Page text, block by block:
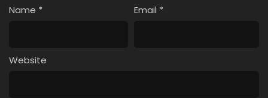
Name * Email *
Website